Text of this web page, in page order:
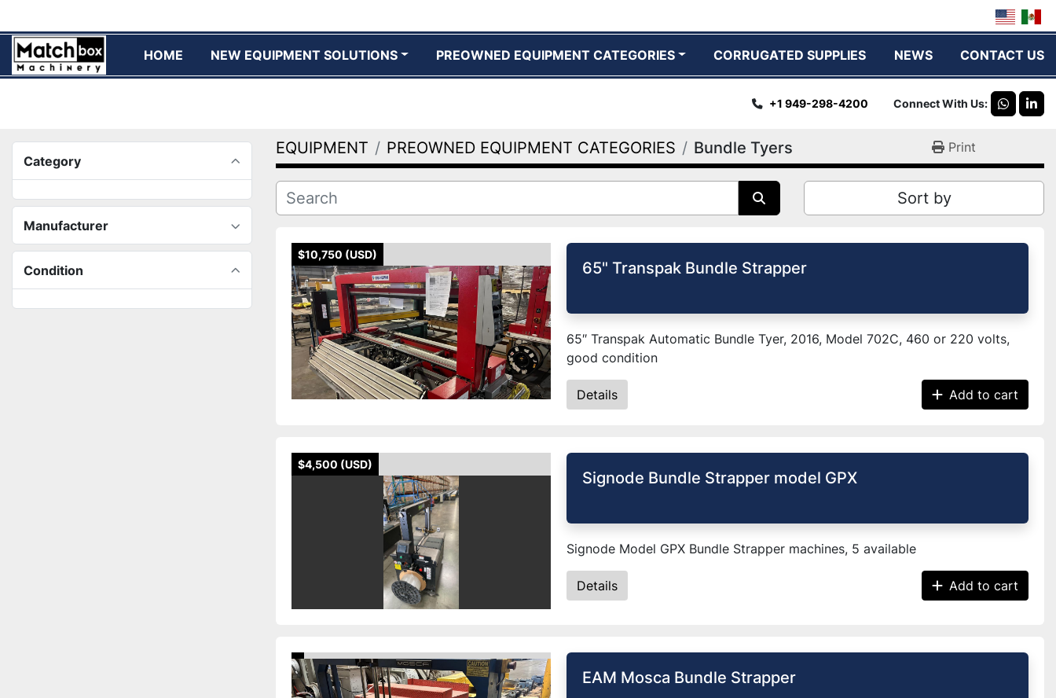
HOME NEW EQUIPMENT SOLUTIONS PREOWNED EQUIPMENT CATEGORIES CORRUGATED SUPPLIES NEWS CONTACT US
+1 949-298-4200 Connect With Us
Category
Manufacturer
Condition
EQUIPMENT PREOWNED EQUIPMENT CATEGORIES Bundle Tyers Print
Sort by
$10,750 (USD)
65" Transpak Bundle Strapper
65″ Transpak Automatic Bundle Tyer, 2016, Model 702C, 460 or 220 volts,
good condition
Details Add to cart
$4,500 (USD)
Signode Bundle Strapper model GPX
Signode Model GPX Bundle Strapper machines, 5 available
Details Add to cart
EAM Mosca Bundle Strapper